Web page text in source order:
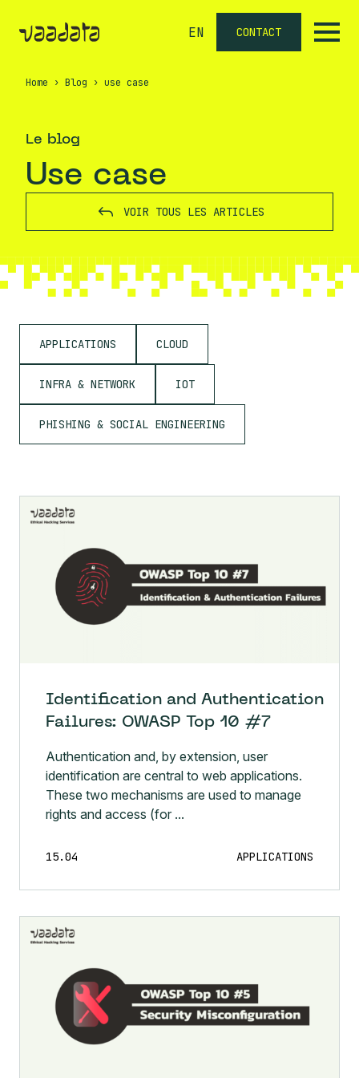
EN CONTACT
Home › Blog › use case
Le blog
use case
VOIR TOUS LES ARTICLES
APPLICATIONS CLOUD
INFRA & NETWORK IOT
PHISHING & SOCIAL ENGINEERING
Identification and Authentication
Failures: OWASP Top 10 #7
Authentication and, by extension, user
identification are central to web applications.
These two mechanisms are used to manage
rights and access (for ...
15.04 APPLICATIONS